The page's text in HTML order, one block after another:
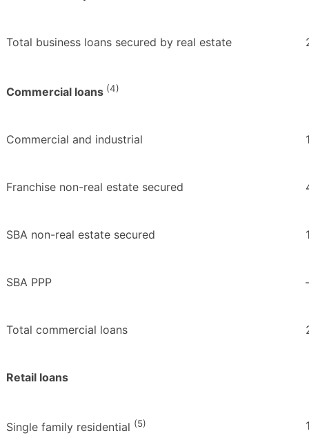
Total business loans secured by real estate
Commercial loans (4)
Commercial and industrial
Franchise non-real estate secured
SBA non-real estate secured
SBA PPP
Total commercial loans
Retail loans
Single family residential (5)